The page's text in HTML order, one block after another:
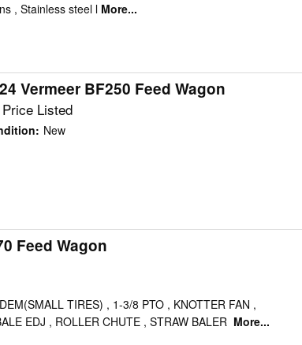
, Stainless steel l More...
Vermeer BF250 Feed Wagon
Listed
: New
Feed Wagon
TIRES) , 1-3/8 PTO , KNOTTER FAN ,
EDJ , ROLLER CHUTE , STRAW BALER More...